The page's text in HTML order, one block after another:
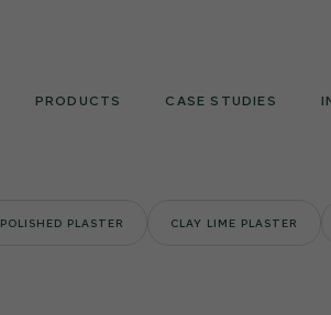
PRODUCTS CASE STUDIES
POLISHED PLASTER CLAY LIME PLASTER